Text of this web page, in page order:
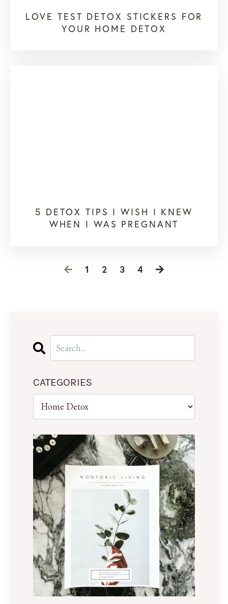
LOVE TEST DETOX STICKERS FOR
YOUR HOME DETOX
5 DETOX TIPS I WISH I KNEW
WHEN I WAS PREGNANT
1 2 3 4
CATEGORIES